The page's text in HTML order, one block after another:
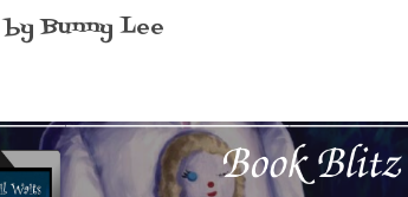
Bunny Lee